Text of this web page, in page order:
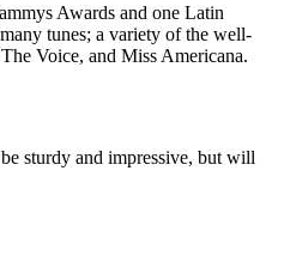
Awards and one Latin
tunes; a variety of the well-
Voice, and Miss Americana.
sturdy and impressive, but will